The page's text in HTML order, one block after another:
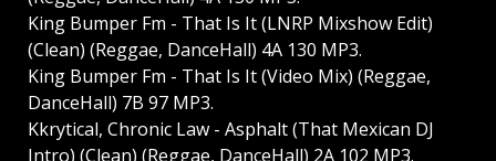
King Bumper Fm - That Is It (LNRP Mixshow Edit)
(Clean) (Reggae, DanceHall) 4A 130 MP3.
King Bumper Fm - That Is It (Video Mix) (Reggae,
DanceHall) 7B 97 MP3.
Kkrytical, Chronic Law - Asphalt (That Mexican DJ
Intro) (Clean) (Reggae, DanceHall) 2A 102 MP3.